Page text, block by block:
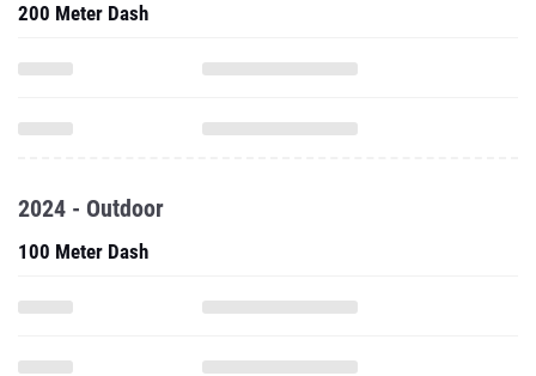
200 Meter Dash
2024 - Outdoor
100 Meter Dash